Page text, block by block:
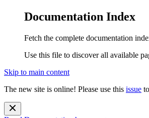
Documentation Index
Fetch the complete documentation
Use this file to discover all available
Skip to main content
The new site is online! Please use this issue